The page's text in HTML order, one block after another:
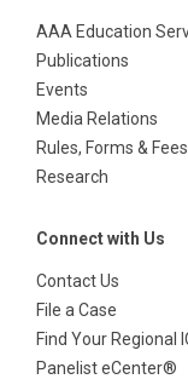
AAA Education
Publications
Events
Media Relations
Rules, Forms & Fees
Research
Connect with Us
Contact Us
File a Case
Find Your Regional
Panelist eCenter®